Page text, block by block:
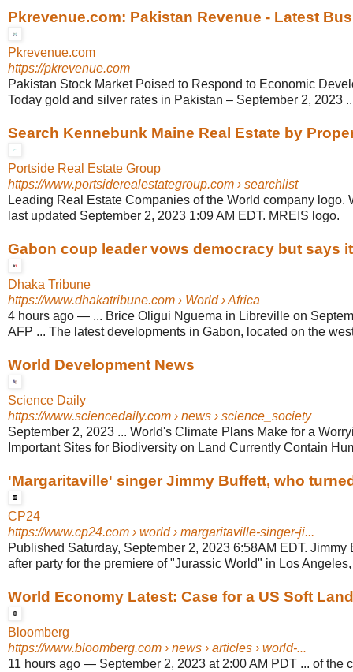
Pkrevenue.com: Pakistan Revenue - Latest
Pkrevenue.com
https://pkrevenue.com
Pakistan Stock Market Poised to Respond to Economic
Today gold and silver rates in Pakistan – September 2, 2023
Search Kennebunk Maine Real Estate by
Portside Real Estate Group
https://www.portsiderealestategroup.com › searchlist
Leading Real Estate Companies of the World company logo.
last updated September 2, 2023 1:09 AM EDT. MREIS logo.
Gabon coup leader vows democracy but says
Dhaka Tribune
https://www.dhakatribune.com › World › Africa
4 hours ago — ... Brice Oligui Nguema in Libreville on
AFP ... The latest developments in Gabon, located on the
World Development News
Science Daily
https://www.sciencedaily.com › news › science_society
September 2, 2023 ... World's Climate Plans Make for a
Important Sites for Biodiversity on Land Currently Contain
'Margaritaville' singer Jimmy Buffett, who
CP24
https://www.cp24.com › world › margaritaville-singer-ji...
Published Saturday, September 2, 2023 6:58AM EDT. Jimmy
after party for the premiere of "Jurassic World" in Los
World Economy Latest: Case for a US Soft
Bloomberg
https://www.bloomberg.com › news › articles › world-...
11 hours ago — September 2, 2023 at 2:00 AM PDT ... of the